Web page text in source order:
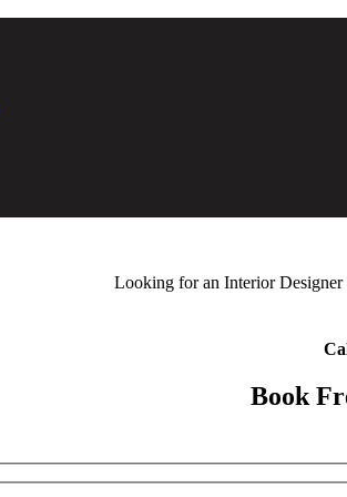
Looking for an Interior
Book